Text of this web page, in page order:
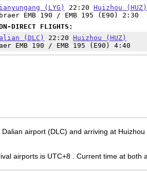
(LYG) 22:20 Huizhou (HUZ)
EMB 190 / EMB 195 (E90) 2:30
DIRECT FLIGHTS:
(DLC) 22:20 Huizhou (HUZ)
EMB 190 / EMB 195 (E90) 4:40
airport (DLC) and arriving at Huizhou
airports is UTC+8
. Current time at both